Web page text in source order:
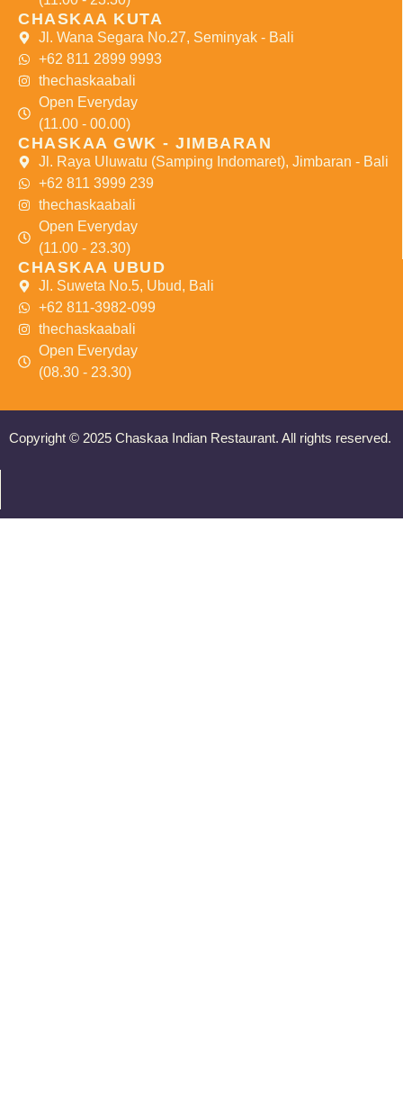
CHASKAA KUTA
Jl. Wana Segara No.27, Seminyak - Bali
+62 811 2899 9993
thechaskaabali
Open Everyday
(11.00 - 00.00)
CHASKAA GWK - JIMBARAN
Jl. Raya Uluwatu (Samping Indomaret), Jimbaran - Bali
+62 811 3999 239
thechaskaabali
Open Everyday
(11.00 - 23.30)
CHASKAA UBUD
Jl. Suweta No.5, Ubud, Bali
+62 811-3982-099
thechaskaabali
Open Everyday
(08.30 - 23.30)
Copyright © 2025 Chaskaa Indian Restaurant. All rights reserved.